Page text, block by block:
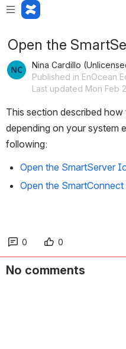
Open the
Nina Cardillo
Published in EnOcean
Last updated Mon Feb
This section described
depending on your system
following:
Open the SmartServer
Open the SmartConnect
0 0
No comments